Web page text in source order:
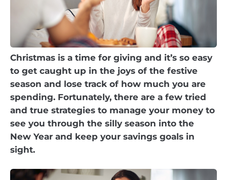
Christmas is a time for giving and it’s so easy
to get caught up in the joys of the festive
season and lose track of how much you are
spending. Fortunately, there are a few tried
and true strategies to manage your money to
see you through the silly season into the
New Year and keep your savings goals in
sight.